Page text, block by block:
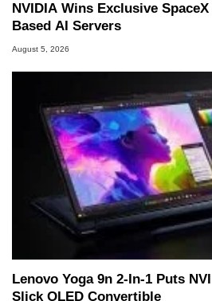
NVIDIA Wins Exclusive
Based AI Servers
August 5, 2026
Lenovo Yoga 9n 2-In-1 Puts
Slick OLED Convertible